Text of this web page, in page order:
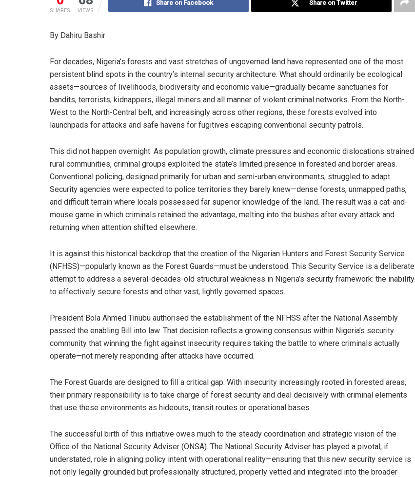
SHARES VIEWS
Share on Facebook Share on Twitter
By Dahiru Bashir
For decades, Nigeria’s forests and vast stretches of ungoverned land have represented one of the most
persistent blind spots in the country’s internal security architecture. What should ordinarily be ecological
assets—sources of livelihoods, biodiversity and economic value—gradually became sanctuaries for
bandits, terrorists, kidnappers, illegal miners and all manner of violent criminal networks. From the North-
West to the North-Central belt, and increasingly across other regions, these forests evolved into
launchpads for attacks and safe havens for fugitives escaping conventional security patrols.
This did not happen overnight. As population growth, climate pressures and economic dislocations strained
rural communities, criminal groups exploited the state’s limited presence in forested and border areas.
Conventional policing, designed primarily for urban and semi-urban environments, struggled to adapt.
Security agencies were expected to police territories they barely knew—dense forests, unmapped paths,
and difficult terrain where locals possessed far superior knowledge of the land. The result was a cat-and-
mouse game in which criminals retained the advantage, melting into the bushes after every attack and
returning when attention shifted elsewhere.
It is against this historical backdrop that the creation of the Nigerian Hunters and Forest Security Service
(NFHSS)—popularly known as the Forest Guards—must be understood. This Security Service is a deliberate
attempt to address a several-decades-old structural weakness in Nigeria’s security framework: the inability
to effectively secure forests and other vast, lightly governed spaces.
President Bola Ahmed Tinubu authorised the establishment of the NFHSS after the National Assembly
passed the enabling Bill into law. That decision reflects a growing consensus within Nigeria’s security
community that winning the fight against insecurity requires taking the battle to where criminals actually
operate—not merely responding after attacks have occurred.
The Forest Guards are designed to fill a critical gap. With insecurity increasingly rooted in forested areas,
their primary responsibility is to take charge of forest security and deal decisively with criminal elements
that use these environments as hideouts, transit routes or operational bases.
The successful birth of this initiative owes much to the steady coordination and strategic vision of the
Office of the National Security Adviser (ONSA). The National Security Adviser has played a pivotal, if
understated, role in aligning policy intent with operational reality—ensuring that this new security service is
not only legally grounded but professionally structured, properly vetted and integrated into the broader